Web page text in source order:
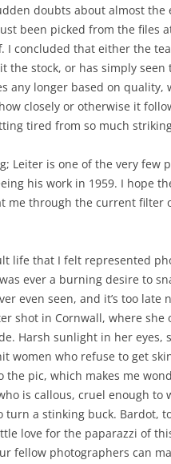
doubts about almost the
been picked from the files
I concluded that either the
the stock, or has simply
any longer based on quality,
closely or otherwise it
tired from so much
Leiter is one of the very few
his work in 1959. I hope
me through the current filter
life that I felt represented
ever a burning desire to
even seen, and it’s too late
shot in Cornwall, where she
Harsh sunlight in her eyes,
women who refuse to get
the pic, which makes me
is callous, cruel enough to
a stinking buck. Bardot,
love for the paparazzi of
fellow photographers can